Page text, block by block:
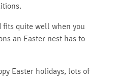
fits quite well when you
an Easter nest has to
Easter holidays, lots of